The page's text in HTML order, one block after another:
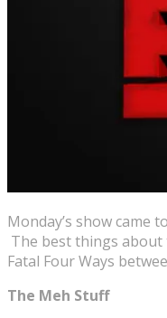
Monday’s show came
The best things
Fatal Four Ways
The Meh Stuff